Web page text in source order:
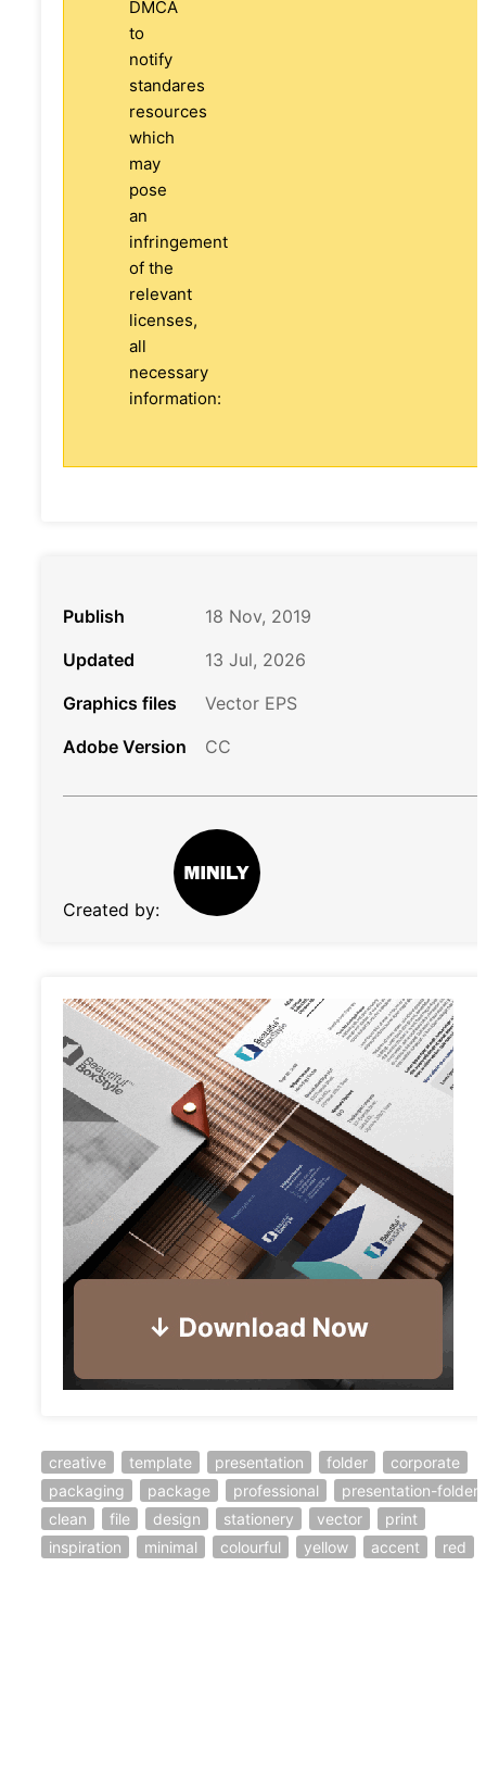
DMCA
to
notify
standares
resources
which
may
pose
an
infringement
of the
relevant
licenses,
all
necessary
information:
Publish
18 Nov, 2019
Updated
13 Jul, 2026
Graphics files
Vector EPS
Adobe Version
CC
Created by:
creative template presentation folder
corporate
packaging
package professional
presentation-folder
clean
file design stationery vector
print
inspiration
minimal colourful yellow accent red